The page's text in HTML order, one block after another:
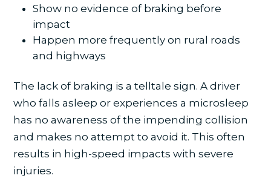
Show no evidence of braking before
impact
Happen more frequently on rural roads
and highways
The lack of braking is a telltale sign. A driver
who falls asleep or experiences a microsleep
has no awareness of the impending collision
and makes no attempt to avoid it. This often
results in high-speed impacts with severe
injuries.